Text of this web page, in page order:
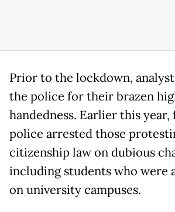
Prior to the lockdown,
the police for their brazen
handedness. Earlier this year,
police arrested those
citizenship law on dubious
including students who were
on university campuses.